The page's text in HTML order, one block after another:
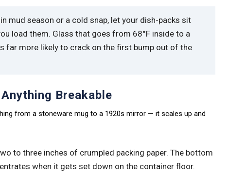
mud season or a cold snap, let your dish-packs sit
load them. Glass that goes from 68°F inside to a
far more likely to crack on the first bump out of the
Breakable
from a stoneware mug to a 1920s mirror — it scales up and
to three inches of crumpled packing paper. The bottom
when it gets set down on the container floor.